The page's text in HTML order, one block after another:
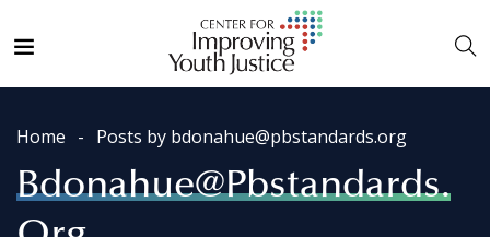
Home Posts by bdonahue@pbstandards.org
Bdonahue@pbstandards.